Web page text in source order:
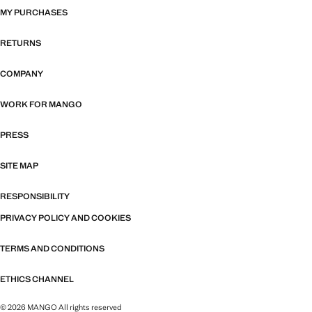
MY PURCHASES
RETURNS
COMPANY
WORK FOR MANGO
PRESS
SITE MAP
RESPONSIBILITY
PRIVACY POLICY AND COOKIES
TERMS AND CONDITIONS
ETHICS CHANNEL
© 2026 MANGO All rights reserved